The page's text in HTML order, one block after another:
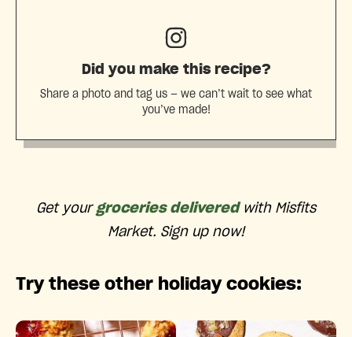
Did you make this recipe?
Share a photo and tag us — we can’t wait to see what
you’ve made!
Get your groceries deliveredwith Misfits
Market. Sign up now!
Try these other holiday cookies: